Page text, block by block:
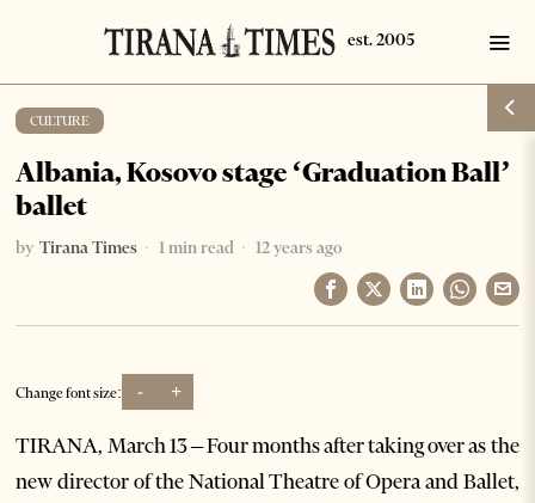
CULTURE
Albania, Kosovo stage ‘Graduation Ball’
ballet
by Tirana Times 1 min read 12 years ago
Change font size: - +
TIRANA, March 13 – Four months after taking over as the
new director of the National Theatre of Opera and Ballet,